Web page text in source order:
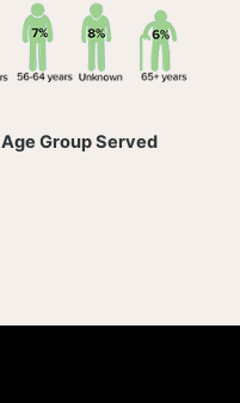
Age Group Served